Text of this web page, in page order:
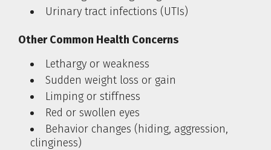
Urinary tract infections (UTIs)
Other Common Health Concerns
Lethargy or weakness
Sudden weight loss or gain
Limping or stiffness
Red or swollen eyes
Behavior changes (hiding, aggression,
clinginess)